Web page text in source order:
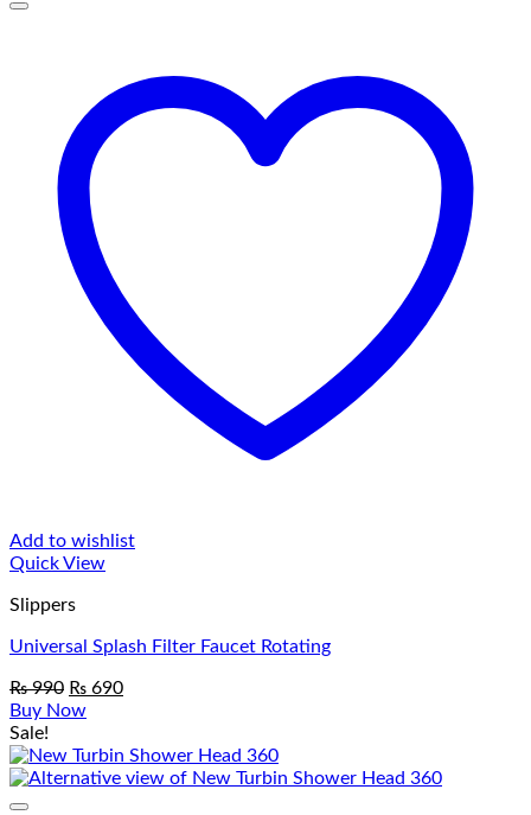
Add to wishlist
Quick View
Slippers
Universal Splash Filter Faucet Rotating
₨990 Original
price
₨ 990.
₨ 690Current
₨ 690.
Buy Now
Sale!